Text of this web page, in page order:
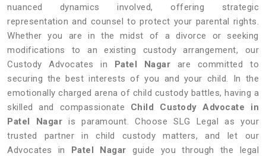
nuanced dynamics involved, offering strategic
representation and counsel to protect your parental rights.
Whether you are in the midst of a divorce or seeking
modifications to an existing custody arrangement, our
Custody Advocates in Patel Nagar are committed to
securing the best interests of you and your child. In the
emotionally charged arena of child custody battles, having a
skilled and compassionate Child Custody Advocate in
Patel Nagar is paramount. Choose SLG Legal as your
trusted partner in child custody matters, and let our
Advocates in Patel Nagar guide you through the legal